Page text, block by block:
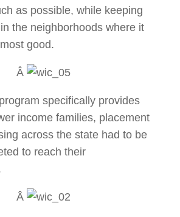
as possible, while keeping
the neighborhoods where it
good.
Â
specifically provides
income families, placement
across the state had to be
to reach their
Â